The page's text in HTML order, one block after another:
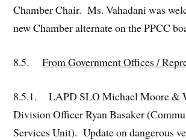
Chamber Chair. Ms. Vahadani was
new Chamber alternate on the PPCC
8.5.From Government Offices /
8.5.1. LAPD SLO Michael Moore &
Division Officer Ryan Basaker
Services Unit). Update on dangerous